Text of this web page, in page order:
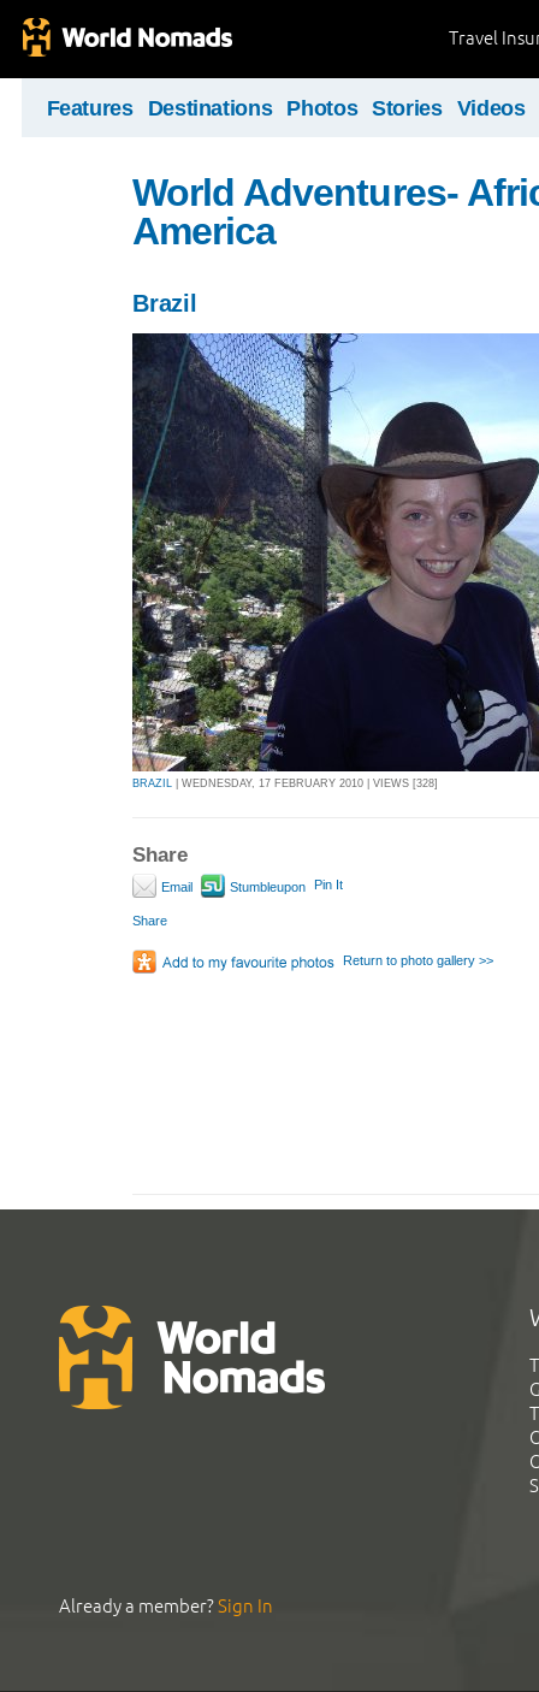
Travel
Features Destinations Photos Stories Videos
World Adventures-
America
Brazil
BRAZIL | WEDNESDAY, 17 FEBRUARY 2010 | VIEWS [328]
Share
Email Stumbleupon Pin It
Share
Return to photo gallery >>
Already a member?Sign In